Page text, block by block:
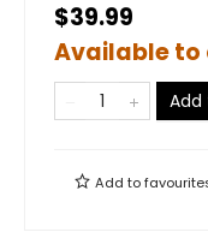
$39.99
Available to
Add to